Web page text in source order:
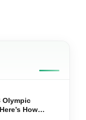
Olympic
How